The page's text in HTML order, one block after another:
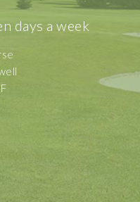
days a week